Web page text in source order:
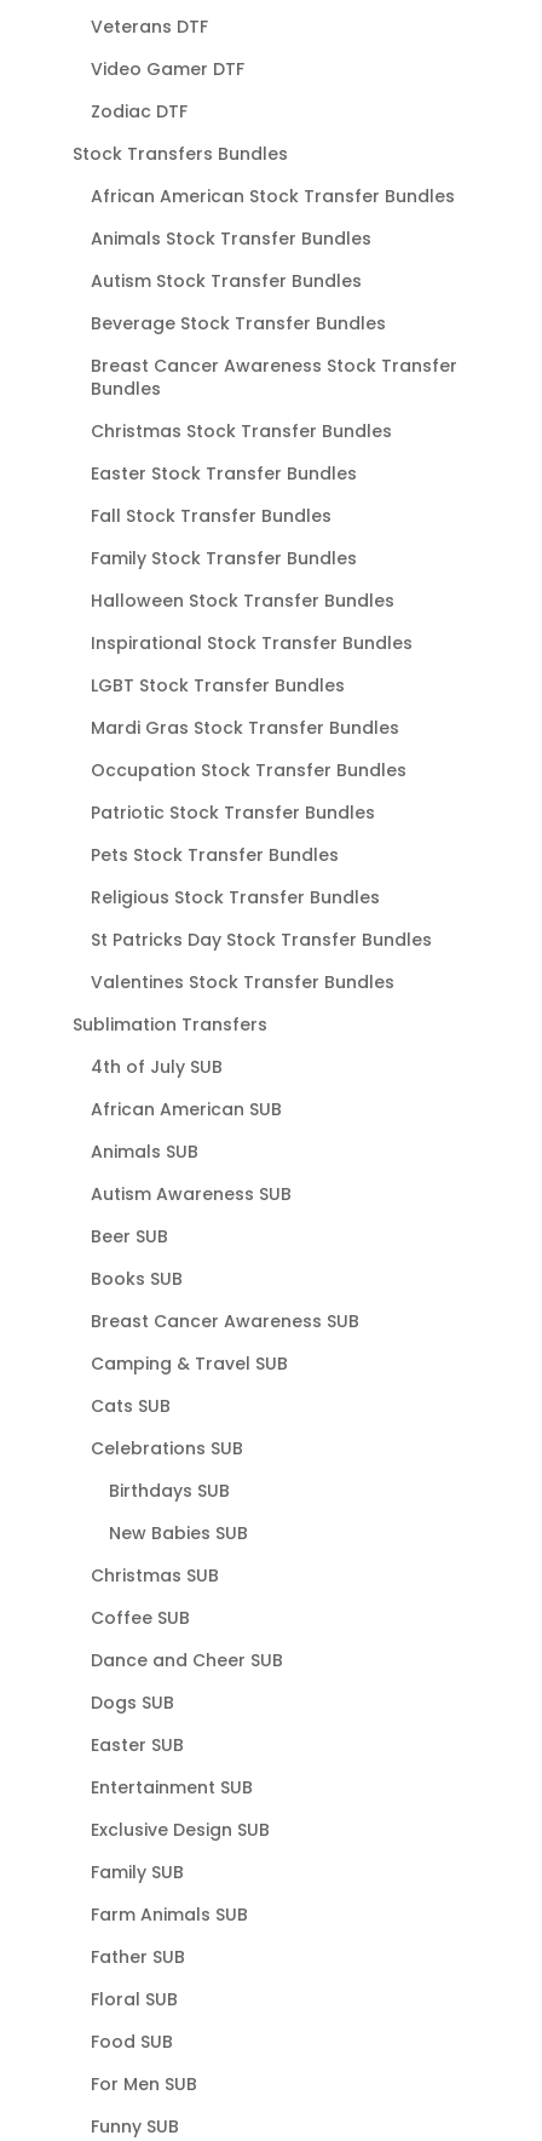
Veterans DTF
Video Gamer DTF
Zodiac DTF
Stock Transfers Bundles
African American Stock Transfer Bundles
Animals Stock Transfer Bundles
Autism Stock Transfer Bundles
Beverage Stock Transfer Bundles
Breast Cancer Awareness Stock Transfer
Bundles
Christmas Stock Transfer Bundles
Easter Stock Transfer Bundles
Fall Stock Transfer Bundles
Family Stock Transfer Bundles
Halloween Stock Transfer Bundles
Inspirational Stock Transfer Bundles
LGBT Stock Transfer Bundles
Mardi Gras Stock Transfer Bundles
Occupation Stock Transfer Bundles
Patriotic Stock Transfer Bundles
Pets Stock Transfer Bundles
Religious Stock Transfer Bundles
St Patricks Day Stock Transfer Bundles
Valentines Stock Transfer Bundles
Sublimation Transfers
4th of July SUB
African American SUB
Animals SUB
Autism Awareness SUB
Beer SUB
Books SUB
Breast Cancer Awareness SUB
Camping & Travel SUB
Cats SUB
Celebrations SUB
Birthdays SUB
New Babies SUB
Christmas SUB
Coffee SUB
Dance and Cheer SUB
Dogs SUB
Easter SUB
Entertainment SUB
Exclusive Design SUB
Family SUB
Farm Animals SUB
Father SUB
Floral SUB
Food SUB
For Men SUB
Funny SUB